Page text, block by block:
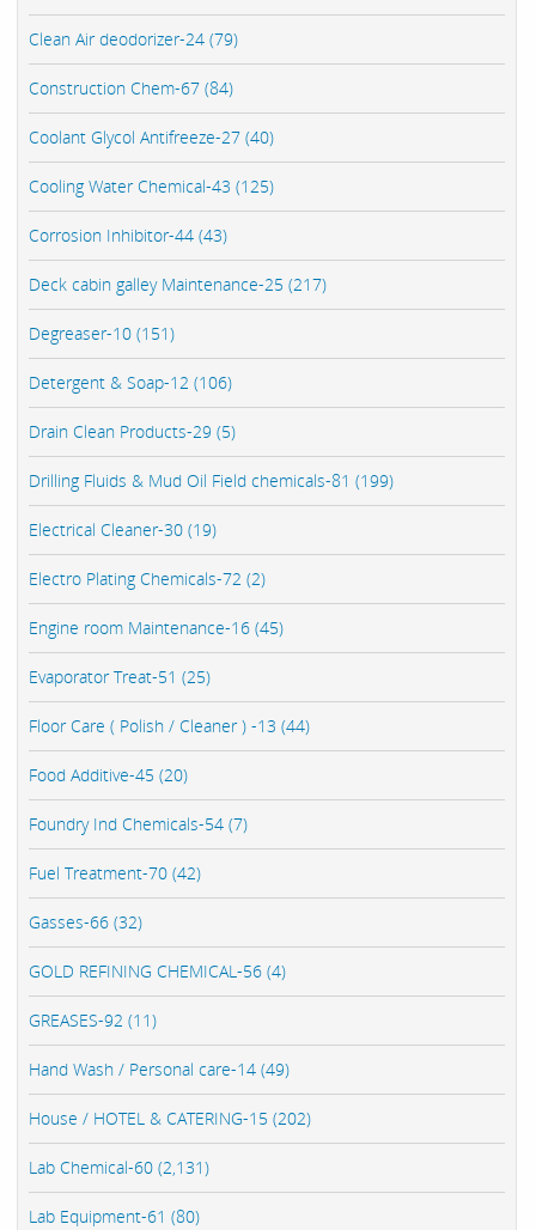
Clean Air deodorizer-24 (79)
Construction Chem-67 (84)
Coolant Glycol Antifreeze-27 (40)
Cooling Water Chemical-43 (125)
Corrosion Inhibitor-44 (43)
Deck cabin galley Maintenance-25 (217)
Degreaser-10 (151)
Detergent & Soap-12 (106)
Drain Clean Products-29 (5)
Drilling Fluids & Mud Oil Field chemicals-81 (199)
Electrical Cleaner-30 (19)
Electro Plating Chemicals-72 (2)
Engine room Maintenance-16 (45)
Evaporator Treat-51 (25)
Floor Care ( Polish / Cleaner ) -13 (44)
Food Additive-45 (20)
Foundry Ind Chemicals-54 (7)
Fuel Treatment-70 (42)
Gasses-66 (32)
GOLD REFINING CHEMICAL-56 (4)
GREASES-92 (11)
Hand Wash / Personal care-14 (49)
House / HOTEL & CATERING-15 (202)
Lab Chemical-60 (2,131)
Lab Equipment-61 (80)